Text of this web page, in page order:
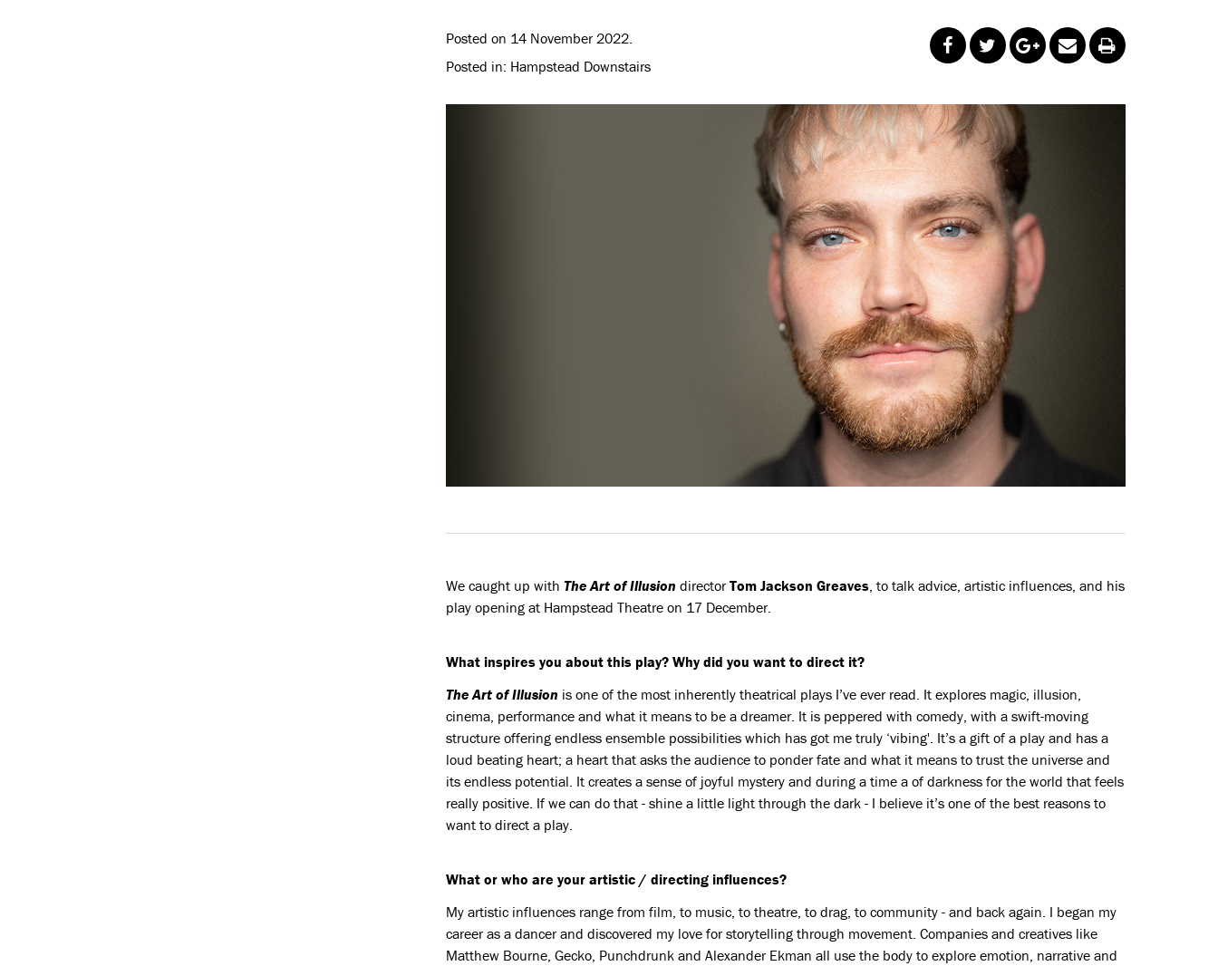
Posted on 14 November 2022.
Posted in: Hampstead Downstairs
We caught up with The Art of Illusion directorTom Jackson Greaves, to talk advice, artistic influences, and his
play opening at Hampstead Theatre on 17 December.
What inspires you about this play? Why did you want to direct it?
The Art of Illusion is one of the most inherently theatrical plays I’ve ever read. It explores magic, illusion,
cinema, performance and what it means to be a dreamer. It is peppered with comedy, with a swift-moving
structure offering endless ensemble possibilities which has got me truly ‘vibing'. It’s a gift of a play and has a
loud beating heart; a heart that asks the audience to ponder fate and what it means to trust the universe and
its endless potential. It creates a sense of joyful mystery and during a time a of darkness for the world that feels
really positive. If we can do that - shine a little light through the dark - I believe it’s one of the best reasons to
want to direct a play.
What or who are your artistic / directing influences?
My artistic influences range from film, to music, to theatre, to drag, to community - and back again. I began my
career as a dancer and discovered my love for storytelling through movement. Companies and creatives like
Matthew Bourne, Gecko, Punchdrunk and Alexander Ekman all use the body to explore emotion, narrative and